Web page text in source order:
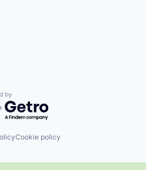
by Getro.com
Cookie policy